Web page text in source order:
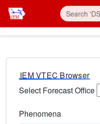
IEM VTEC Browser
Select Forecast Office
Phenomena